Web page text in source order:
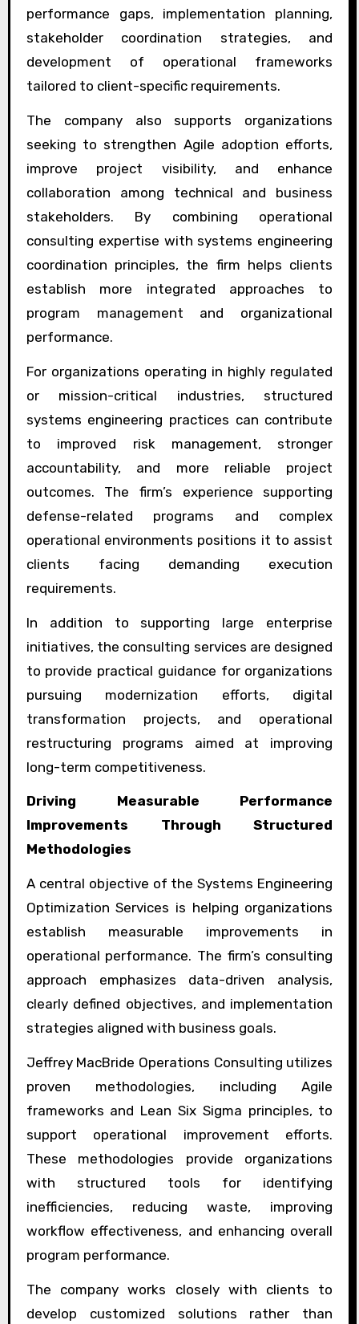
performance gaps, implementation planning,
stakeholder coordination strategies, and
development of operational frameworks
tailored to client-specific requirements.
The company also supports organizations
seeking to strengthen Agile adoption efforts,
improve project visibility, and enhance
collaboration among technical and business
stakeholders. By combining operational
consulting expertise with systems engineering
coordination principles, the firm helps clients
establish more integrated approaches to
program management and organizational
performance.
For organizations operating in highly regulated
or mission-critical industries, structured
systems engineering practices can contribute
to improved risk management, stronger
accountability, and more reliable project
outcomes. The firm’s experience supporting
defense-related programs and complex
operational environments positions it to assist
clients facing demanding execution
requirements.
In addition to supporting large enterprise
initiatives, the consulting services are designed
to provide practical guidance for organizations
pursuing modernization efforts, digital
transformation projects, and operational
restructuring programs aimed at improving
long-term competitiveness.
Driving Measurable Performance
Improvements Through Structured
Methodologies
A central objective of the Systems Engineering
Optimization Services is helping organizations
establish measurable improvements in
operational performance. The firm’s consulting
approach emphasizes data-driven analysis,
clearly defined objectives, and implementation
strategies aligned with business goals.
Jeffrey MacBride Operations Consulting utilizes
proven methodologies, including Agile
frameworks and Lean Six Sigma principles, to
support operational improvement efforts.
These methodologies provide organizations
with structured tools for identifying
inefficiencies, reducing waste, improving
workflow effectiveness, and enhancing overall
program performance.
The company works closely with clients to
develop customized solutions rather than